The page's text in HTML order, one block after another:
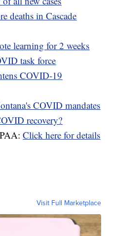
deaths in Cascade
learning for 2 weeks
task force
COVID-19
COVID mandates
recovery?
Click here for details
Visit Full Marketplace